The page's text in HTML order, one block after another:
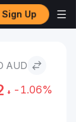
Sign Up
AUD
AUD
-1.06%